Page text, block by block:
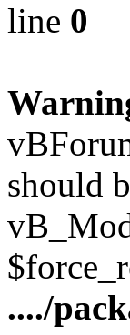
line 0
should
..../